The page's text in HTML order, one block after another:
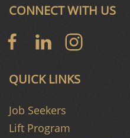
QUICK LINKS
Job Seekers
Lift Program
CONNECT WITH US